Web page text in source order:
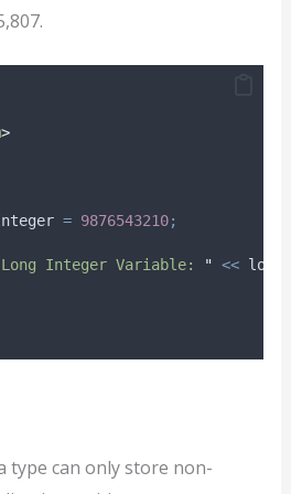
>
= 9876543210;
Long Integer Variable: " <<
type can only store non-